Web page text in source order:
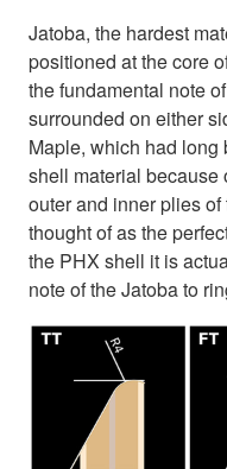
Jatoba, the hardest
positioned at the core
the fundamental note
surrounded on either
Maple, which had
shell material because
outer and inner plies
thought of as the
the PHX shell it is
note of the Jatoba to